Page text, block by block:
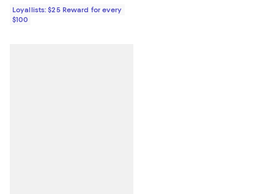
Loyallists: $25 Reward for every
$100